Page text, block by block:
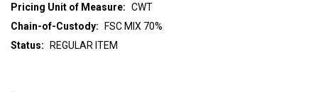
Pricing Unit of Measure: CWT
Chain-of-Custody:
FSC MIX 70%
Status:
REGULAR ITEM